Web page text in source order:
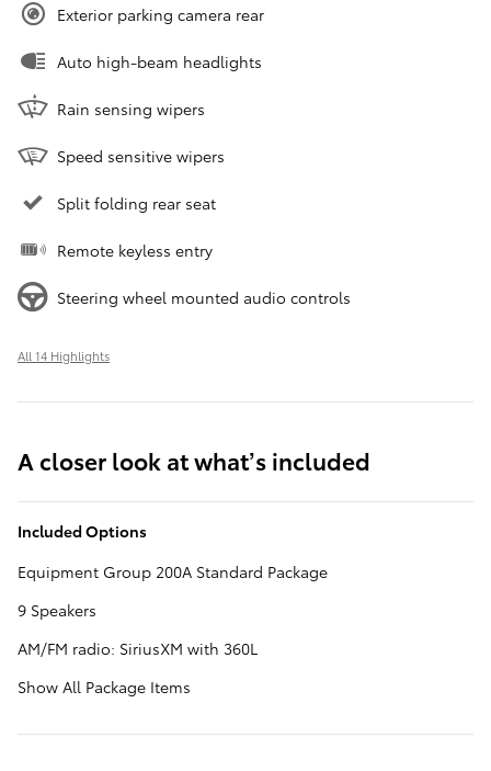
Exterior parking camera rear
Auto high-beam headlights
Rain sensing wipers
Speed sensitive wipers
Split folding rear seat
Remote keyless entry
Steering wheel mounted audio controls
All 14 Highlights
A closer look at what’s included
Included Options
Equipment Group 200A Standard Package
9 Speakers
AM/FM radio: SiriusXM with 360L
Show All Package Items